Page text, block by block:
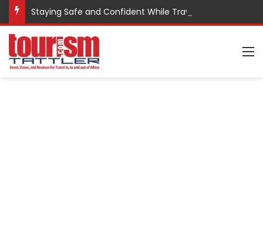
Staying Safe and Confident While Traveling